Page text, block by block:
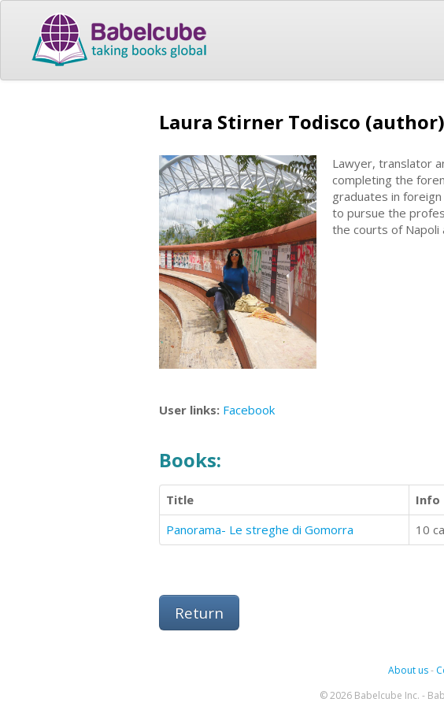
Laura Stirner Todisco (author)
Lawyer, translator
completing the
graduates in
to pursue the
the courts of Napoli
User links: Facebook
Books:
Title
Info
Panorama- Le streghe di Gomorra
Return
About us-
© 2026 Babelcube Inc. -